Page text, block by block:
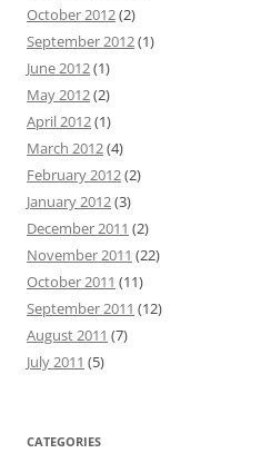
October 2012(2)
September 2012(1)
June 2012(1)
May 2012(2)
April 2012(1)
March 2012(4)
February 2012(2)
January 2012(3)
December 2011 (2)
November 2011 (22)
October 2011 (11)
September 2011 (12)
August 2011 (7)
July 2011 (5)
CATEGORIES